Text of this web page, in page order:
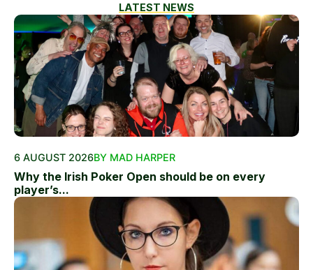
LATEST NEWS
6 AUGUST 2026BY MAD HARPER
Why the Irish Poker Open should be on every
player’s...